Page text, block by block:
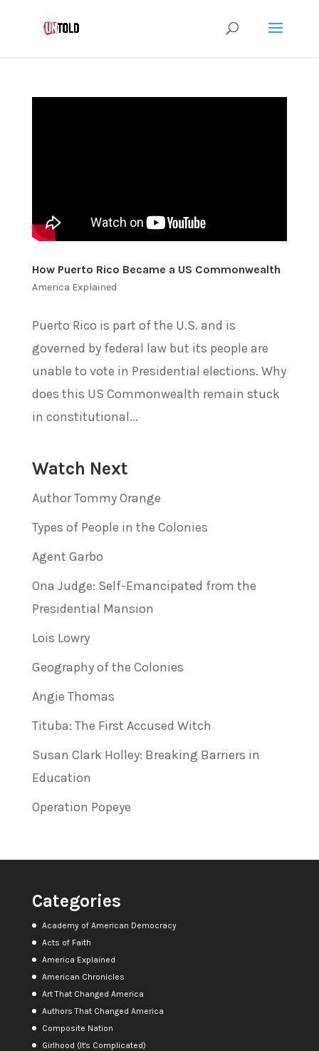
How Puerto Rico Became a US Commonwealth
America Explained
Puerto Rico is part of the U.S. and is
governed by federal law but its people are
unable to vote in Presidential elections. Why
does this US Commonwealth remain stuck
in constitutional...
Watch Next
Author Tommy Orange
Types of People in the Colonies
Agent Garbo
Ona Judge: Self-Emancipated from the
Presidential Mansion
Lois Lowry
Geography of the Colonies
Angie Thomas
Tituba: The First Accused Witch
Susan Clark Holley: Breaking Barriers in
Education
Operation Popeye
Categories
Academy of American Democracy
Acts of Faith
America Explained
American Chronicles
Art That Changed America
Authors That Changed America
Composite Nation
Girlhood (It's Complicated)